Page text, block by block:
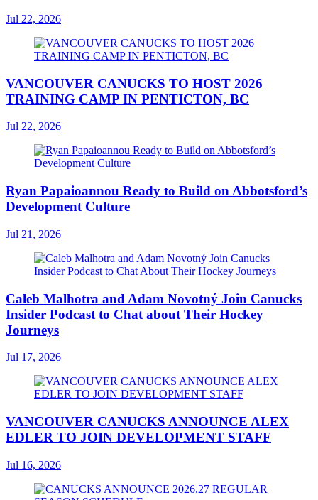
Jul 22, 2026
VANCOUVER CANUCKS TO HOST 2026
TRAINING CAMP IN PENTICTON, BC
Jul 22, 2026
Ryan Papaioannou Ready to Build on Abbotsford’s
Development Culture
Jul 21, 2026
Caleb Malhotra and Adam Novotný Join Canucks
Insider Podcast to Chat about Their Hockey
Journeys
Jul 17, 2026
VANCOUVER CANUCKS ANNOUNCE ALEX
EDLER TO JOIN DEVELOPMENT STAFF
Jul 16, 2026